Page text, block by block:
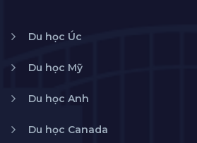
Du học Úc
Du học Mỹ
Du học Anh
Du học Canada